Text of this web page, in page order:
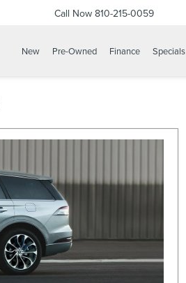
Call Now 810-215-0059
New Pre-Owned Finance Specials